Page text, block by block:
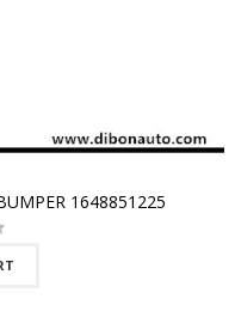
1648851225